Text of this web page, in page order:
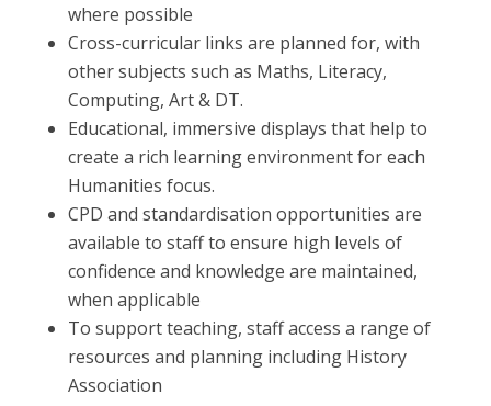
where possible
Cross-curricular links are planned for, with
other subjects such as Maths, Literacy,
Computing, Art & DT.
Educational, immersive displays that help to
create a rich learning environment for each
Humanities focus.
CPD and standardisation opportunities are
available to staff to ensure high levels of
confidence and knowledge are maintained,
when applicable
To support teaching, staff access a range of
resources and planning including History
Association